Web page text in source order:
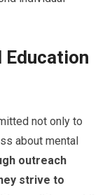
Education
not only to
about mental
outreach
strive to